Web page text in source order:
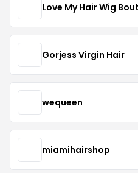
Love My Hair Wig
Gorjess Virgin Hair
wequeen
miamihairshop